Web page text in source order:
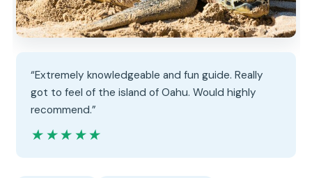
“Extremely knowledgeable and fun guide. Really
got to feel of the island of Oahu. Would highly
recommend.”
★★★★★
★★★★★